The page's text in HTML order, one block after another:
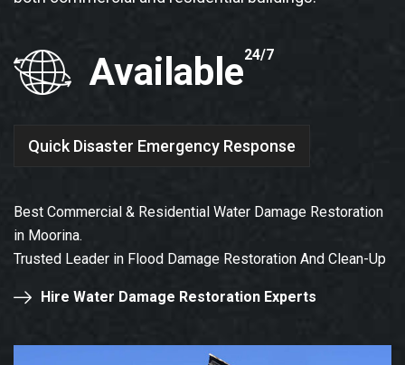
Available24/7
Quick Disaster Emergency Response
Best Commercial & Residential Water Damage Restoration
in Moorina.
Trusted Leader in Flood Damage Restoration And Clean-Up
Hire Water Damage Restoration Experts